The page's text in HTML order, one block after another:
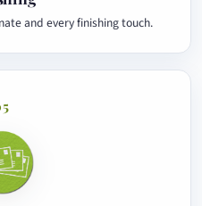
and every finishing touch.